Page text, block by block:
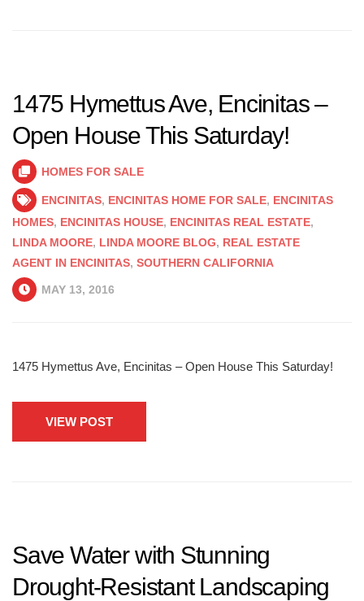
1475 Hymettus Ave, Encinitas –
Open House This Saturday!
HOMES FOR SALE
ENCINITAS, ENCINITAS HOME FOR SALE, ENCINITAS
HOMES, ENCINITAS HOUSE, ENCINITAS REAL ESTATE,
LINDA MOORE, LINDA MOORE BLOG, REAL ESTATE
AGENT IN ENCINITAS, SOUTHERN CALIFORNIA
MAY 13, 2016
1475 Hymettus Ave, Encinitas – Open House This Saturday!
VIEW POST
Save Water with Stunning
Drought-Resistant Landscaping